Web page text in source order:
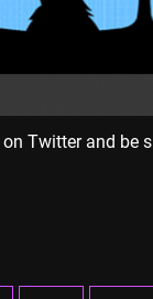
on Twitter and be